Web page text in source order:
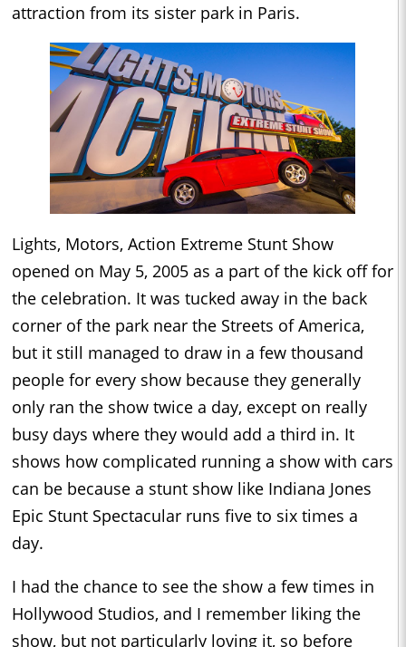
attraction from its sister park in Paris.
Lights, Motors, Action Extreme Stunt Show
opened on May 5, 2005 as a part of the kick off for
the celebration. It was tucked away in the back
corner of the park near the Streets of America,
but it still managed to draw in a few thousand
people for every show because they generally
only ran the show twice a day, except on really
busy days where they would add a third in. It
shows how complicated running a show with cars
can be because a stunt show like Indiana Jones
Epic Stunt Spectacular runs five to six times a
day.
I had the chance to see the show a few times in
Hollywood Studios, and I remember liking the
show, but not particularly loving it, so before